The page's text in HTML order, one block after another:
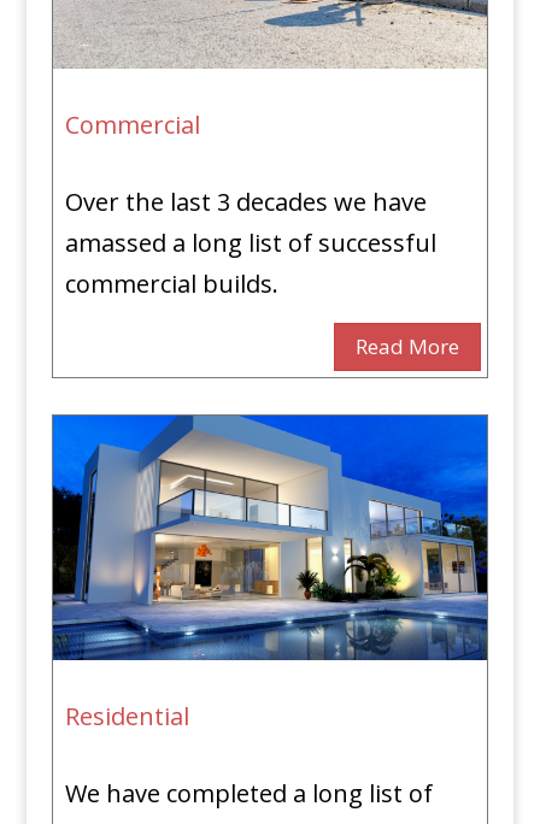
Commercial
Over the last 3 decades we have
amassed a long list of successful
commercial builds.
Read More
Residential
We have completed a long list of